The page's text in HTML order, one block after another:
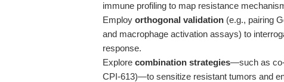
immune profiling to map resistance
Employ orthogonal validation (e.g., pairing
and macrophage activation assays) to
response.
Explore combination strategies—such as co-
CPI-613)—to sensitize resistant tumors and